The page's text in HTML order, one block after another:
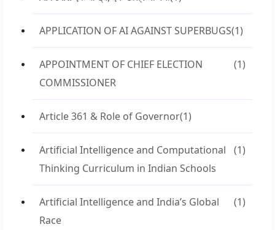
APPLICATION OF AI AGAINST SUPERBUGS(1)
APPOINTMENT OF CHIEF ELECTION
COMMISSIONER
(1)
Article 361 & Role of Governor(1)
Artificial Intelligence and Computational
Thinking Curriculum in Indian Schools
(1)
Artificial Intelligence and India’s Global
Race
(1)